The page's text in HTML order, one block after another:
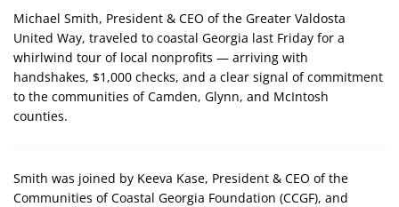
Michael Smith, President & CEO of the Greater Valdosta
United Way, traveled to coastal Georgia last Friday for a
whirlwind tour of local nonprofits — arriving with
handshakes, $1,000 checks, and a clear signal of commitment
to the communities of Camden, Glynn, and McIntosh
counties.
Smith was joined by Keeva Kase, President & CEO of the
Communities of Coastal Georgia Foundation (CCGF), and